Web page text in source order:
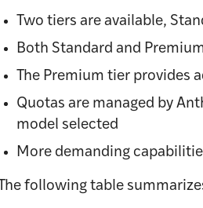
Two tiers are available,
Both Standard and
The Premium tier provides
Quotas are managed by
model selected
More demanding
The following table